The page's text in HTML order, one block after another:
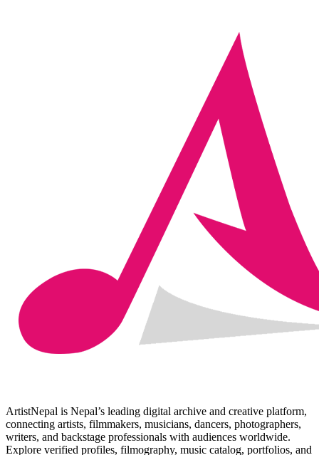
ArtistNepal is Nepal’s leading digital archive and creative platform,
connecting artists, filmmakers, musicians, dancers, photographers,
writers, and backstage professionals with audiences worldwide.
Explore verified profiles, filmography, music catalog, portfolios, and